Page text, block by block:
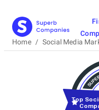
Home / Social Media
Top